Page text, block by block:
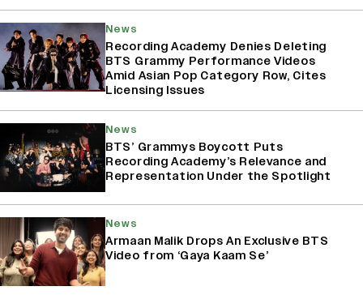
News
Recording Academy Denies Deleting
BTS Grammy Performance Videos
Amid Asian Pop Category Row, Cites
Licensing Issues
News
BTS’ Grammys Boycott Puts
Recording Academy’s Relevance and
Representation Under the Spotlight
News
Armaan Malik Drops An Exclusive BTS
Video from ‘Gaya Kaam Se’